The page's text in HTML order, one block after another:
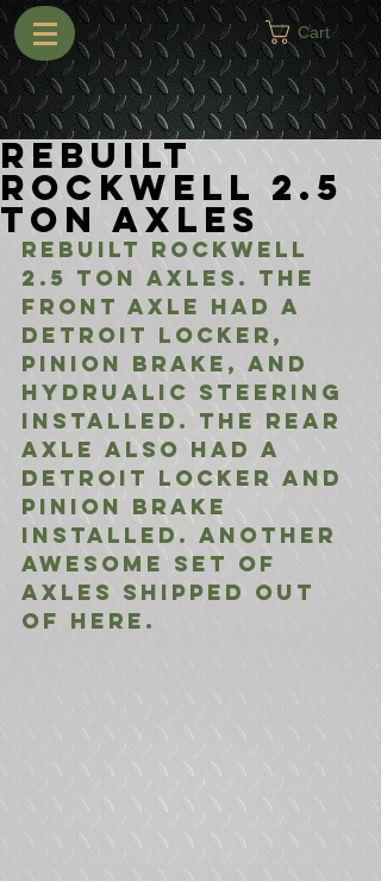
Cart
Rebuilt
Rockwell 2.5
Ton Axles
Rebuilt Rockwell
2.5 Ton Axles. The
front axle had a
Detroit Locker,
Pinion Brake, and
Hydrualic Steering
installed. The rear
axle also had a
Detroit Locker and
Pinion Brake
installed. Another
awesome set of
axles shipped out
of here.